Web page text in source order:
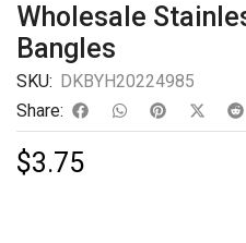
Wholesale
Bangles
SKU: DKBYH20224985
Share:
$3.75